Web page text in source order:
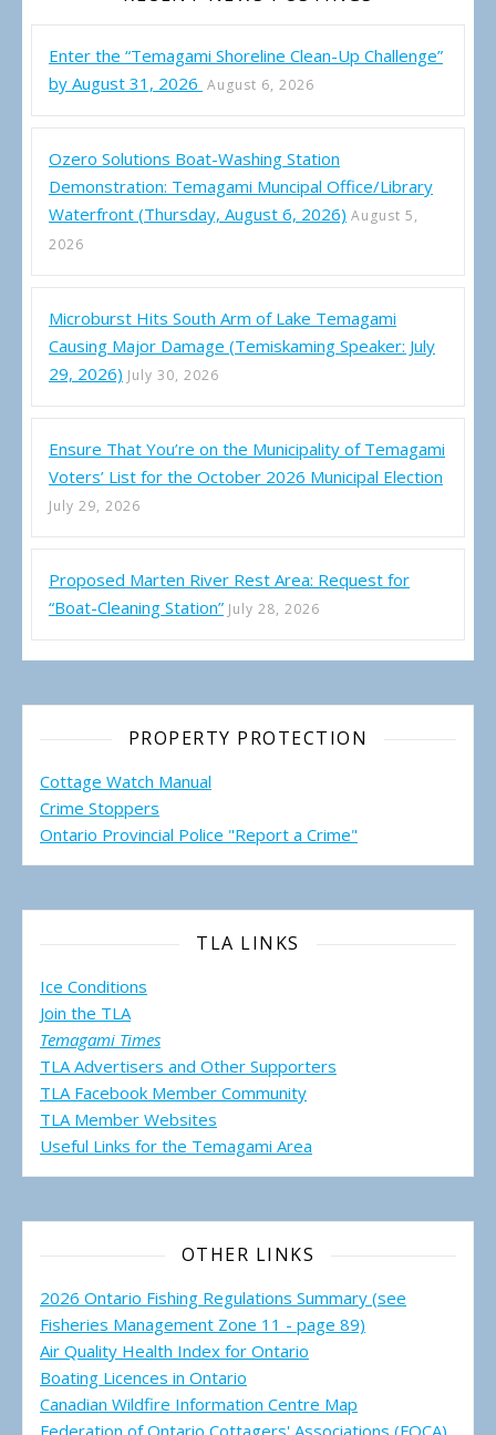
Enter the “Temagami Shoreline Clean-Up Challenge”
by August 31, 2026 August 6, 2026
Ozero Solutions Boat-Washing Station
Demonstration: Temagami Muncipal Office/Library
Waterfront (Thursday, August 6, 2026) August 5,
2026
Microburst Hits South Arm of Lake Temagami
Causing Major Damage (Temiskaming Speaker: July
29, 2026) July 30, 2026
Ensure That You’re on the Municipality of Temagami
Voters’ List for the October 2026 Municipal Election
July 29, 2026
Proposed Marten River Rest Area: Request for
“Boat-Cleaning Station” July 28, 2026
PROPERTY PROTECTION
Cottage Watch Manual
Crime Stoppers
Ontario Provincial Police "Report a Crime"
TLA LINKS
Ice Conditions
Join the TLA
Temagami Times
TLA Advertisers and Other Supporters
TLA Facebook Member Community
TLA Member Websites
Useful Links for the Temagami Area
OTHER LINKS
2026 Ontario Fishing Regulations Summary (see
Fisheries Management Zone 11 - page 89)
Air Quality Health Index for Ontario
Boating Licences in Ontario
Canadian Wildfire Information Centre Map